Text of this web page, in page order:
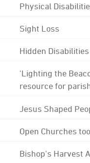
Physical
Sight Loss
Hidden Disabilities
'Lighting the
resource for
Jesus Shaped
Open Churches
Bishop's Harvest